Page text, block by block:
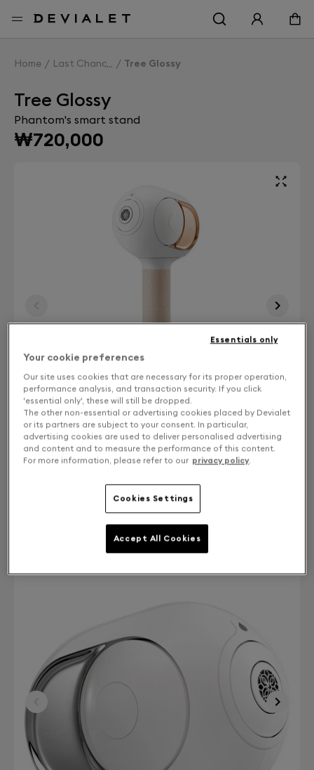
Home Last Chance Tree Glossy
Tree Glossy
Phantom's smart stand
₩720,000
Finish: Choose your color
Your cookie preferences
Our site uses cookies that are necessary for its proper operation,
performance analysis, and transaction security. If you click
'essential only', these will still be dropped.
The other non-essential or advertising cookies placed by Devialet
or its partners are subject to your consent. In particular,
advertising cookies are used to deliver personalised advertising
and content and to measure the performance of this content.
For more information, please refer to our privacy policy.
Cookies Settings
Essentials only
Accept All Cookies